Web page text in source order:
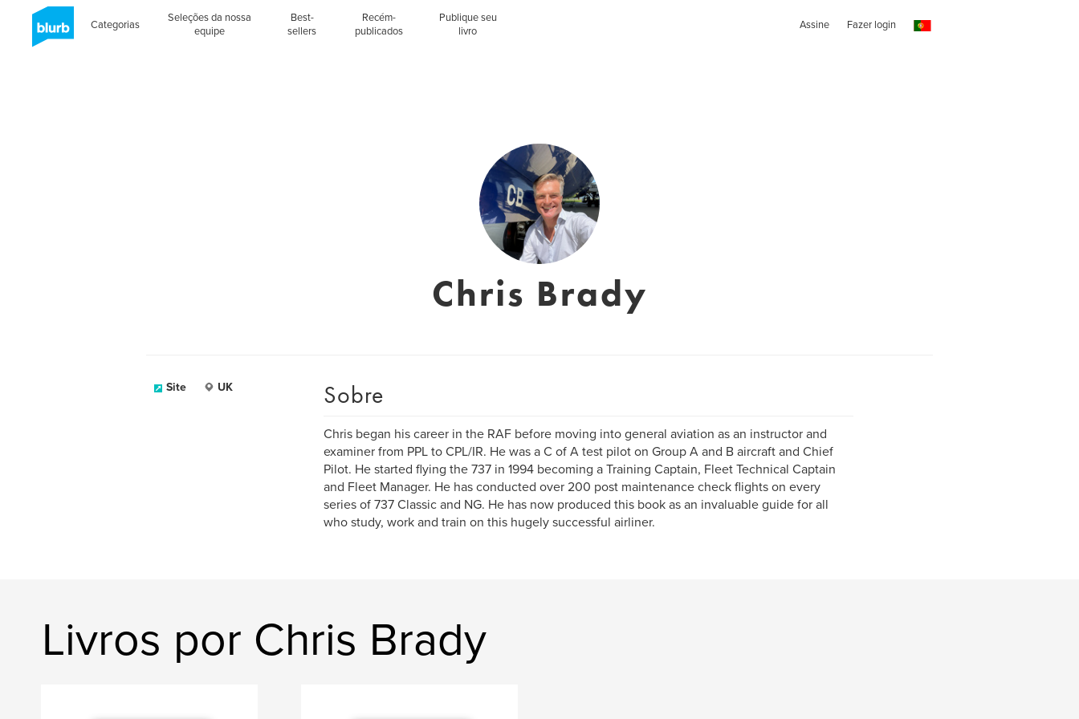
Categorias
Seleções da nossa
equipe
Best-
sellers
Recém-
publicados
Publique seu
livro
Assine Fazer login
Chris Brady
Site UK Sobre
Chris began his career in the RAF before moving into general aviation as an instructor and
examiner from PPL to CPL/IR. He was a C of A test pilot on Group A and B aircraft and Chief
Pilot. He started flying the 737 in 1994 becoming a Training Captain, Fleet Technical Captain
and Fleet Manager. He has conducted over 200 post maintenance check flights on every
series of 737 Classic and NG. He has now produced this book as an invaluable guide for all
who study, work and train on this hugely successful airliner.
Livros por Chris Brady